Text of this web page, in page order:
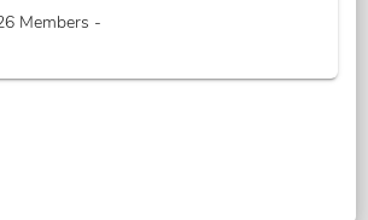
Members -